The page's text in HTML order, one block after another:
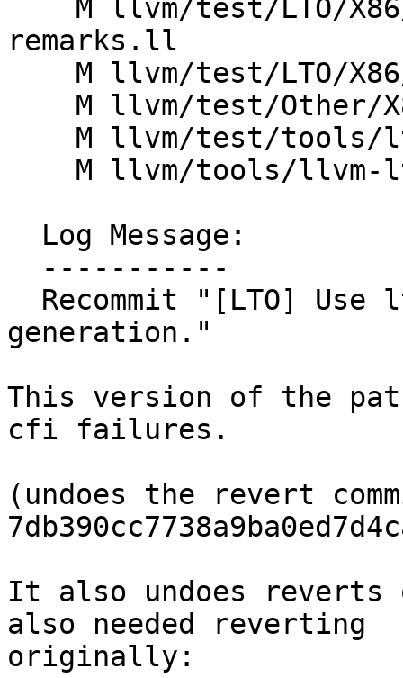
remarks.ll
generation."
This version of the
cfi failures.
(undoes the revert
It also undoes reverts
also needed reverting
originally: